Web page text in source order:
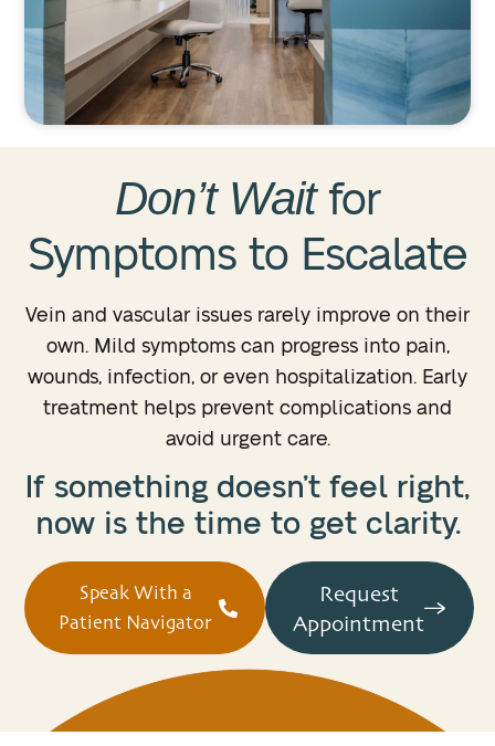
Don’t Waitfor
Symptoms to Escalate
Vein and vascular issues rarely improve on their
own. Mild symptoms can progress into pain,
wounds, infection, or even hospitalization. Early
treatment helps prevent complications and
avoid urgent care.
If something doesn’t feel right,
now is the time to get clarity.
Request
Appointment
Speak With a
Patient Navigator